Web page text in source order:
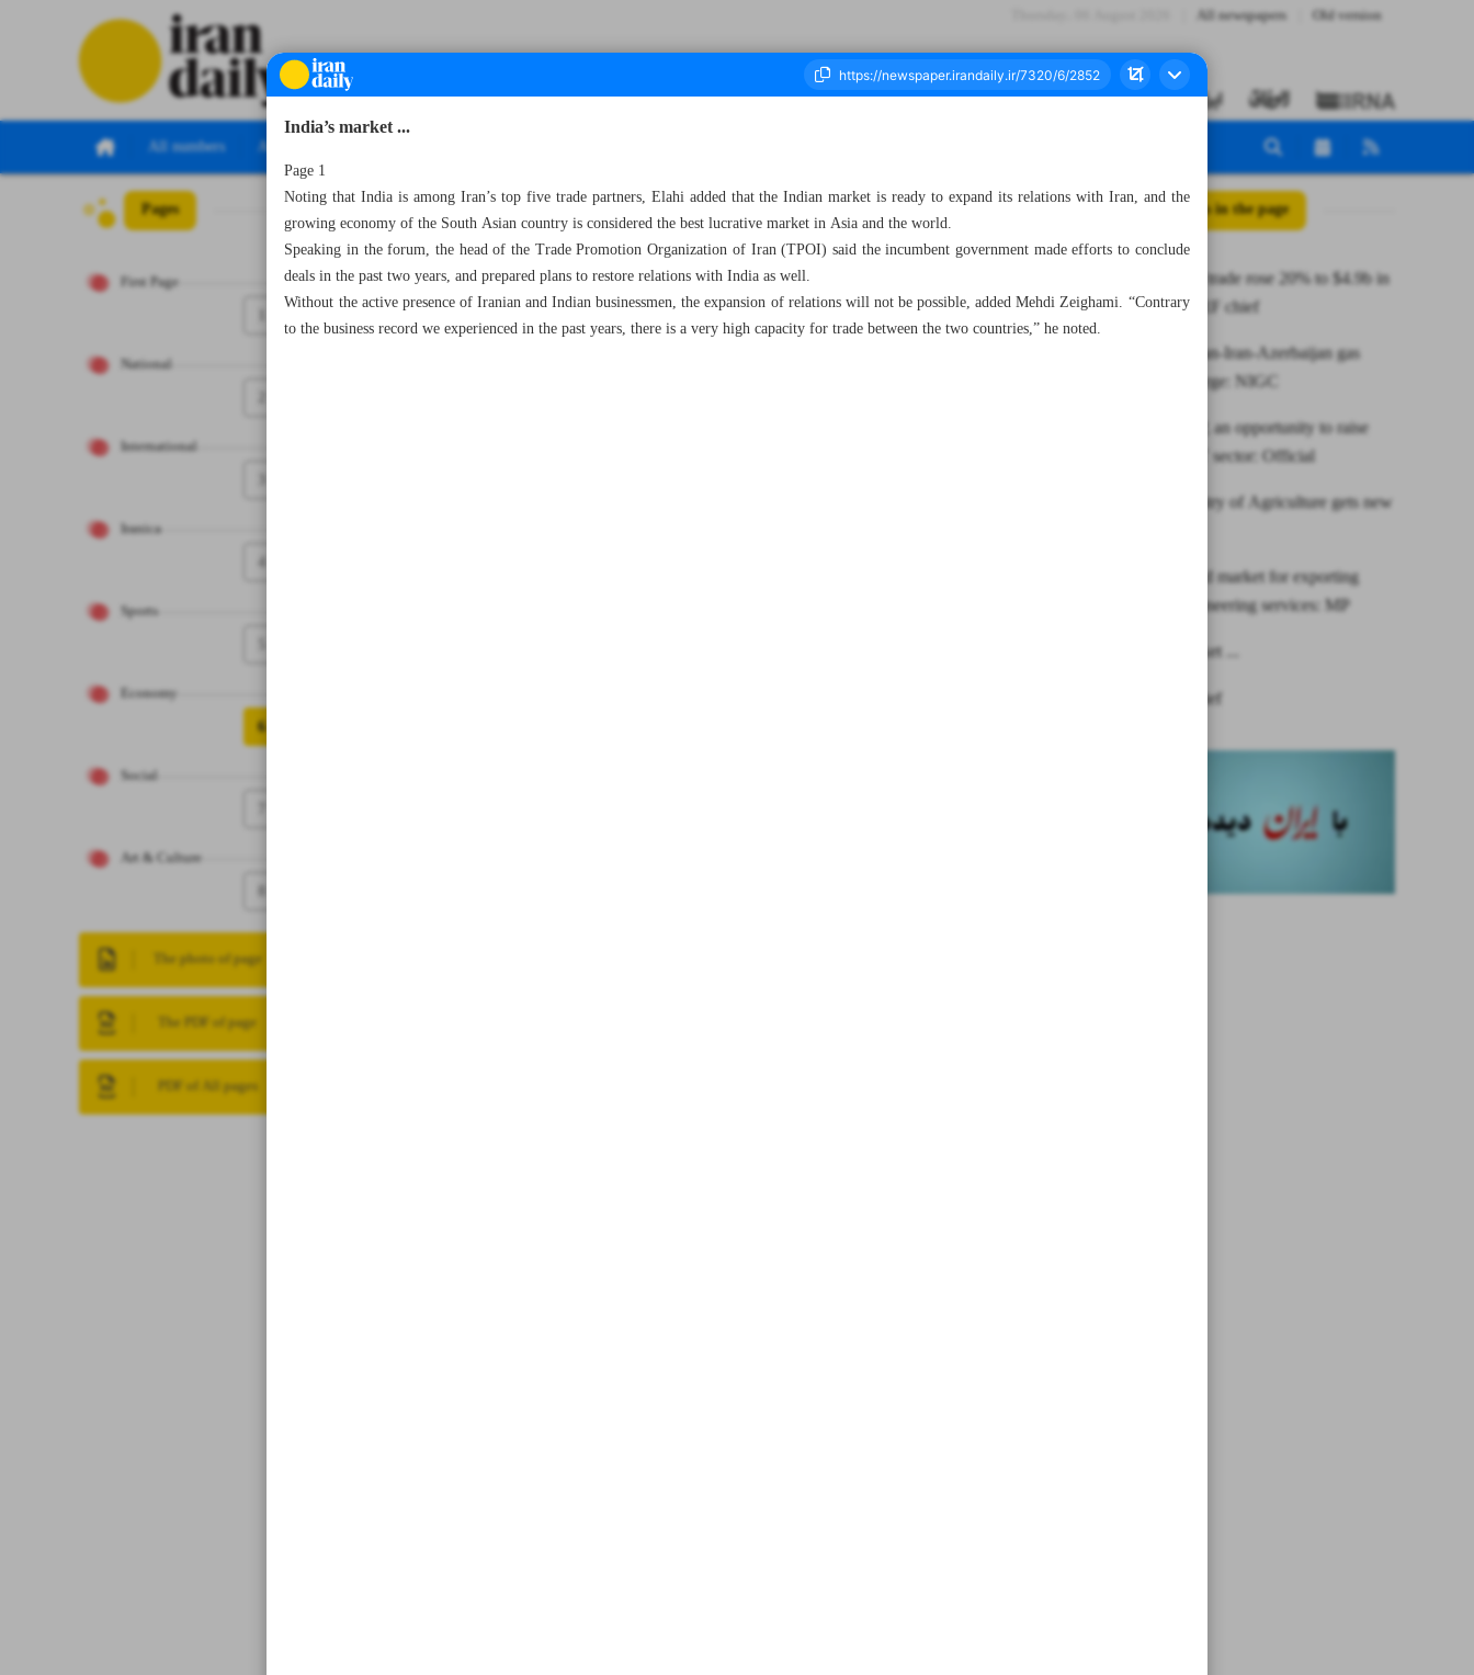
All newspapers Old version
All numbers All specials
Pages
First Page
National
International
Iranica
4
Sports
Economy
6
Social
Art & Culture
8
The photo of page
The PDF of page
PDF of All pages
Number Seven Thousand Three Hundred and Twenty - 21 June 2023 All posts in the page
Iran-Russia trade rose 20% to $4.9b in
2022: TPPRF chief
Turkmenistan-Iran-Azerbaijan gas
swaps to surge: NIGC
ELECOMP, an opportunity to raise
hope in CIT sector: Official
Iran’s Ministry of Agriculture gets new
LatAm good market for exporting
techno-engineering services: MP
India’s market ...
News in Brief
India’s market ...
Page 1
Noting that India is among Iran’s top five trade partners, Elahi added that the Indian market is ready to expand its relations with Iran, and the
growing economy of the South Asian country is considered the best lucrative market in Asia and the world.
Speaking in the forum, the head of the Trade Promotion Organization of Iran (TPOI) said the incumbent government made efforts to conclude
deals in the past two years, and prepared plans to restore relations with India as well.
Without the active presence of Iranian and Indian businessmen, the expansion of relations will not be possible, added Mehdi Zeighami. “Contrary
to the business record we experienced in the past years, there is a very high capacity for trade between the two countries,” he noted.